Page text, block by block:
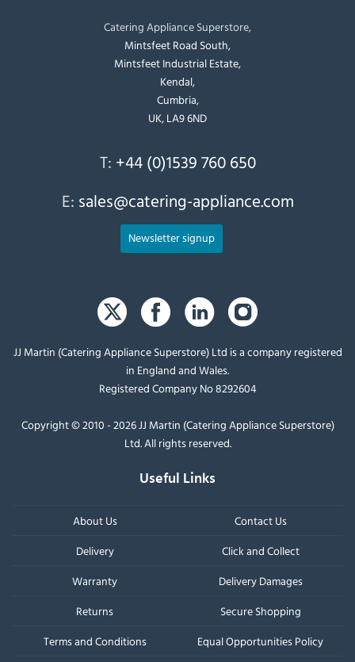
Catering Appliance Superstore,
Mintsfeet Road South,
Mintsfeet Industrial Estate,
Kendal,
Cumbria,
UK, LA9 6ND
T: +44 (0)1539 760 650
E: sales@catering-appliance.com
Newsletter signup
JJ Martin (Catering Appliance Superstore) Ltd is a company registered
in England and Wales.
Registered Company No 8292604
Copyright © 2010 - 2026 JJ Martin (Catering Appliance Superstore)
Ltd. All rights reserved.
Useful Links
About Us
Contact Us
Delivery
Click and Collect
Warranty
Delivery Damages
Returns
Secure Shopping
Terms and Conditions
Equal Opportunities Policy